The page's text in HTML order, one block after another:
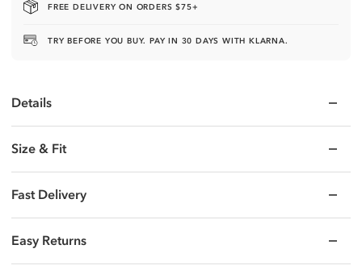
FREE DELIVERY ON ORDERS $75+
TRY BEFORE YOU BUY. PAY IN 30 DAYS WITH KLARNA.
Details
Size & Fit
Fast Delivery
Easy Returns